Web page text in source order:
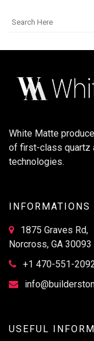
White Matte
of first-class quartz
technologies.
INFORMATIONS
1875 Graves Rd,
Norcross, GA 30093
+1 470-551-
USEFUL